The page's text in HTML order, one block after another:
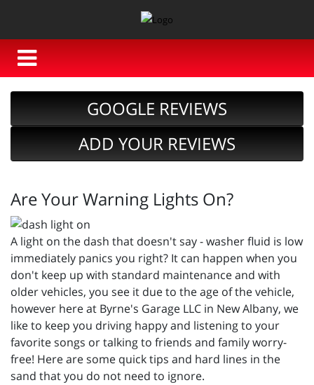
GOOGLE REVIEWS
ADD YOUR REVIEWS
Are Your Warning Lights On?
A light on the dash that doesn't say - washer fluid is low
immediately panics you right? It can happen when you
don't keep up with standard maintenance and with
older vehicles, you see it due to the age of the vehicle,
however here at Byrne's Garage LLC in New Albany, we
like to keep you driving happy and listening to your
favorite songs or talking to friends and family worry-
free! Here are some quick tips and hard lines in the
sand that you do not need to ignore.